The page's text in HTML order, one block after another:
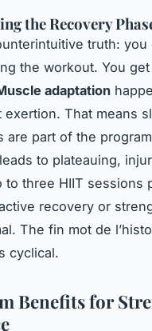
the Recovery
truth: you
the workout. You
adaptation
exertion. That means
are part of the
to plateauing,
to three HIIT sessions
recovery or
The fin mot de
cyclical.
Benefits for